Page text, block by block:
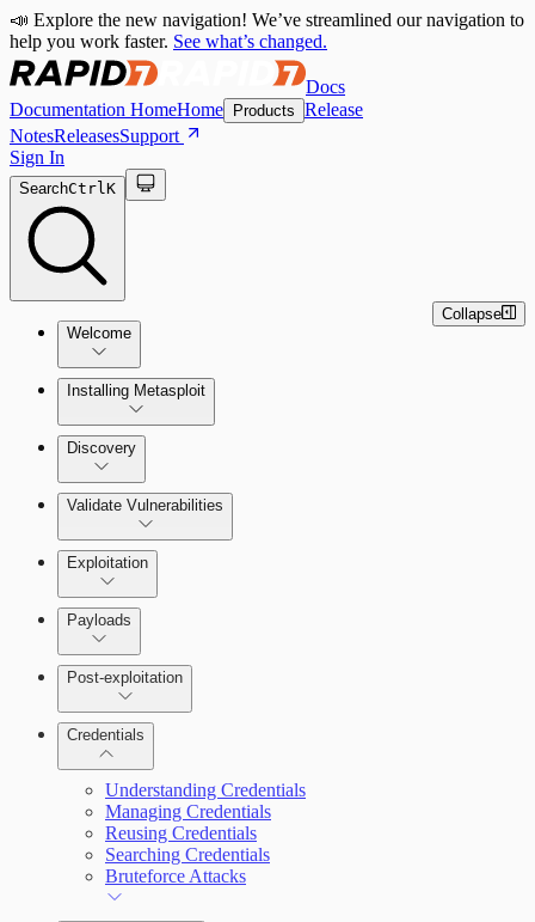
📣 Explore the new navigation! We’ve streamlined our navigation to
help you work faster. See what’s changed.
Docs
Documentation HomeHome Products Release
NotesReleasesSupport
Sign In
SearchCtrlK
Welcome
Metasploit Basics
Getting Support
Installing Metasploit
Installing Metasploit Pro
Setting Up a Vulnerable Target
Discovery
Importing Data
Validate Vulnerabilities
Exploitation
Payloads
Post-exploitation
Credentials
Understanding Credentials
Managing Credentials
Reusing Credentials
Searching Credentials
Bruteforce Attacks
Collapse